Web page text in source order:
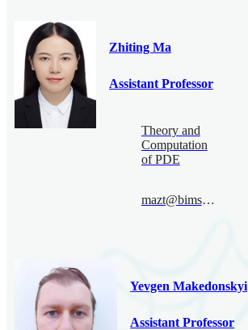
Zhiting Ma
Assistant Professor
Theory and
Computation
of PDE
mazt@bimsa.cn
Yevgen Makedonskyi
Assistant Professor